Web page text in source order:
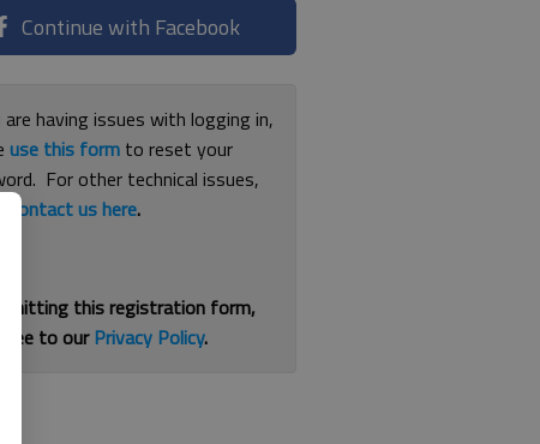
Continue with Facebook
having issues with logging in,
use this form to reset your
For other technical issues,
contact us here.
this registration form,
to ourPrivacy Policy.